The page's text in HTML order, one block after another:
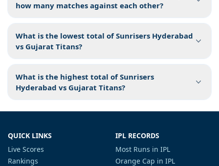
how many matches against each other?
What is the lowest total of Sunrisers Hyderabad
vs Gujarat Titans?
What is the highest total of Sunrisers
Hyderabad vs Gujarat Titans?
QUICK LINKS
Live Scores
Rankings
IPL RECORDS
Most Runs in IPL
Orange Cap in IPL